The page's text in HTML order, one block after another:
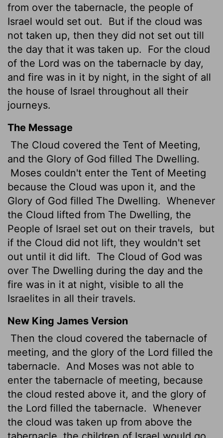
from over the tabernacle, the people of
Israel would set out.
But if the cloud was
not taken up, then they did not set out till
the day that it was taken up.
For the cloud
of the Lord was on the tabernacle by day,
and fire was in it by night, in the sight of all
the house of Israel throughout all their
journeys.
The Message
The Cloud covered the Tent of Meeting,
and the Glory of God filled The Dwelling.
Moses couldn't enter the Tent of Meeting
because the Cloud was upon it, and the
Glory of God filled The Dwelling. Whenever
the Cloud lifted from The Dwelling, the
People of Israel set out on their travels,
but
if the Cloud did not lift, they wouldn't set
out until it did lift.
The Cloud of God was
over The Dwelling during the day and the
fire was in it at night, visible to all the
Israelites in all their travels.
New King James Version
Then the cloud covered the tabernacle of
meeting, and the glory of the Lord filled the
tabernacle.
And Moses was not able to
enter the tabernacle of meeting, because
the cloud rested above it, and the glory of
the Lord filled the tabernacle. Whenever
the cloud was taken up from above the